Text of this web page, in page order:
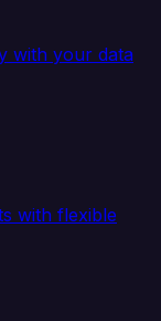
with your data
with flexible